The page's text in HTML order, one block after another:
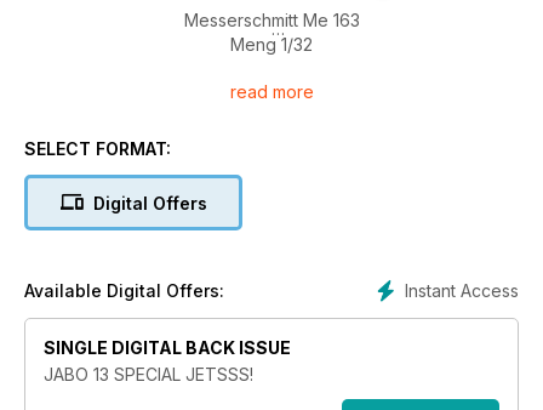
Messerschmitt Me 163
Meng 1/32
MIG 19C ZELL
A-4Q SKYHAWK MALVINAS
read more
SELECT FORMAT:
Digital Offers
Instant Access
Available Digital Offers:
SINGLE DIGITAL BACK ISSUE
JABO 13 SPECIAL JETSSS!